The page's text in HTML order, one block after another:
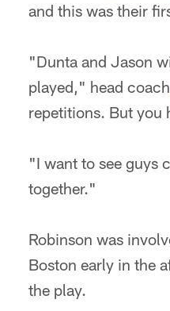
and this was their
"Dunta and Jason
played," head coach
repetitions. But you
"I want to see guys
together."
Robinson was
Boston early in the
the play.